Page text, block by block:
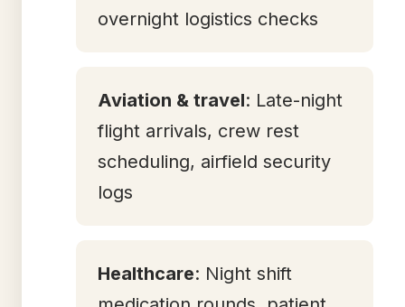
overnight logistics checks
Aviation & travel: Late-night
flight arrivals, crew rest
scheduling, airfield security
logs
Healthcare: Night shift